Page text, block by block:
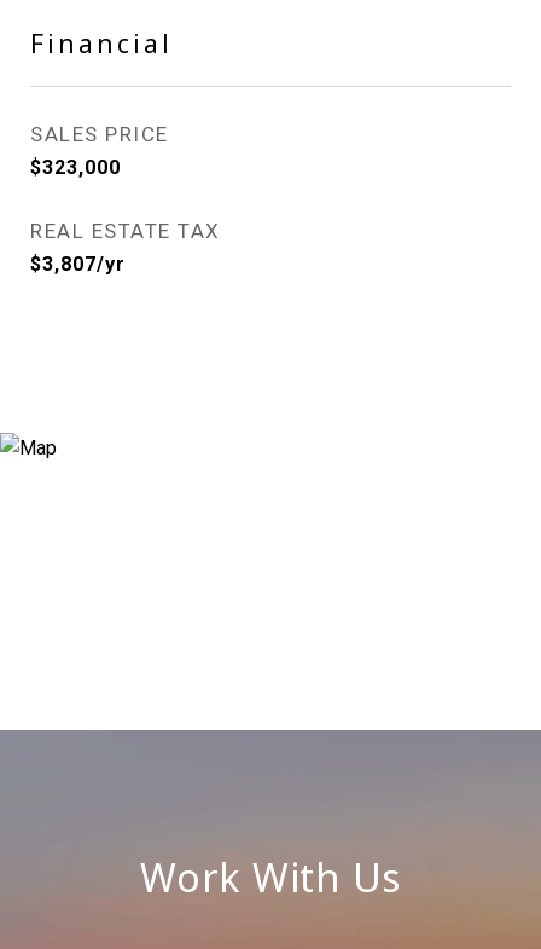
Financial
SALES PRICE
$323,000
REAL ESTATE TAX
$3,807/yr
Work With Us